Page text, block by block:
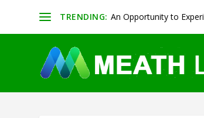
TRENDING: An Opportunity to